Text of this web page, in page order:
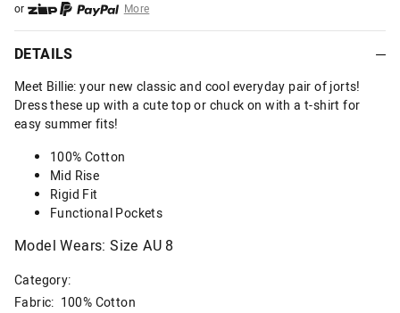
or
More
or from $10 per week with
More
or 4 payments
DETAILS
Meet Billie: your new classic and cool everyday pair of jorts!
Dress these up with a cute top or chuck on with a t-shirt for
easy summer fits!
100% Cotton
Mid Rise
Rigid Fit
Functional Pockets
Model Wears: Size AU 8
Category:
Fabric: 100% Cotton